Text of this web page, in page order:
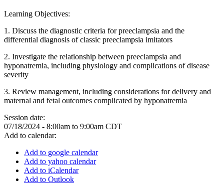
Learning Objectives:
1. Discuss the diagnostic criteria for preeclampsia and the
differential diagnosis of classic preeclampsia imitators
2. Investigate the relationship between preeclampsia and
hyponatremia, including physiology and complications of disease
severity
3. Review management, including considerations for delivery and
maternal and fetal outcomes complicated by hyponatremia
Session date:
07/18/2024 - 8:00am to 9:00am CDT
Add to calendar:
Add to google calendar
Add to yahoo calendar
Add to iCalendar
Add to Outlook